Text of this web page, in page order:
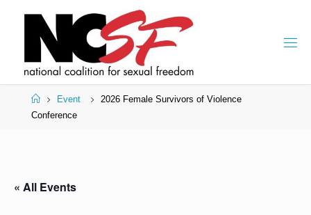
HomeEvent
2026 Female Survivors of Violence
Conference
« All Events